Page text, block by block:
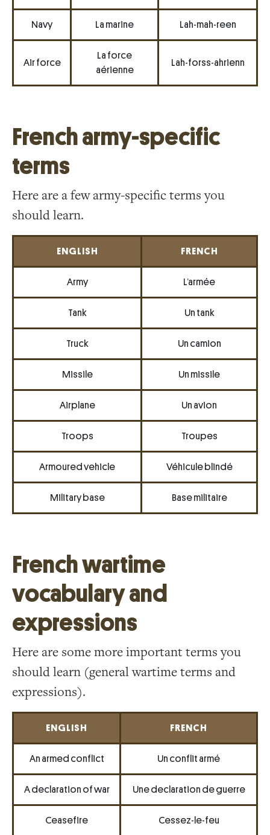
Navy La marine Lah-mah-reen
Air force
La force
aérienne
Lah-forss-ahrienn
French army-specific
terms
Here are a few army-specific terms you
should learn.
ENGLISH FRENCH
Army L’armée
Tank Un tank
Truck Un camion
Missile Un missile
Airplane Un avion
Troops Troupes
Armoured vehicle Véhicule blindé
Military base Base militaire
French wartime
vocabulary and
expressions
Here are some more important terms you
should learn (general wartime terms and
expressions).
ENGLISH FRENCH
An armed conflict Un conflit armé
A declaration of war Une declaration de guerre
Ceasefire Cessez-le-feu